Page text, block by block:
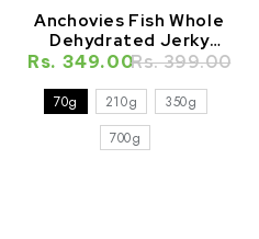
70g 210g
350g
700g
Anchovies Fish Whole
Dehydrated Jerky
Natural Healthy Dog
Rs. 349.00Rs. 399.00